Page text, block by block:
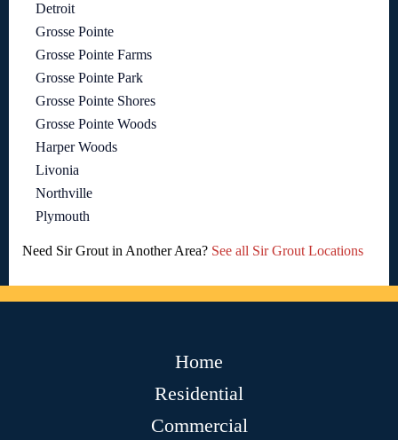
Detroit
Grosse Pointe
Grosse Pointe Farms
Grosse Pointe Park
Grosse Pointe Shores
Grosse Pointe Woods
Harper Woods
Livonia
Northville
Plymouth
Need Sir Grout in Another Area? See all Sir Grout Locations
Home
Residential
Commercial